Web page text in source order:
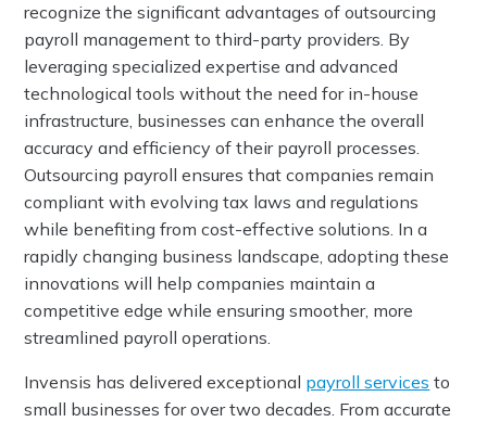
recognize the significant advantages of outsourcing
payroll management to third-party providers. By
leveraging specialized expertise and advanced
technological tools without the need for in-house
infrastructure, businesses can enhance the overall
accuracy and efficiency of their payroll processes.
Outsourcing payroll ensures that companies remain
compliant with evolving tax laws and regulations
while benefiting from cost-effective solutions. In a
rapidly changing business landscape, adopting these
innovations will help companies maintain a
competitive edge while ensuring smoother, more
streamlined payroll operations.
Invensis has delivered exceptional payroll services to
small businesses for over two decades. From accurate